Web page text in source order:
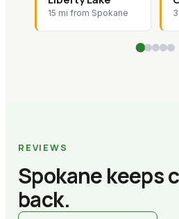
15 mi from Spokane
REVIEWS
Spokane keeps
back.